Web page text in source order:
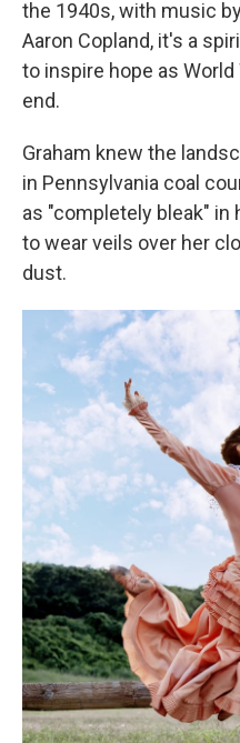
the 1940s, with music
Aaron Copland, it's a
to inspire hope as
end.
Graham knew the
in Pennsylvania coal
as "completely bleak" in
to wear veils over her
dust.